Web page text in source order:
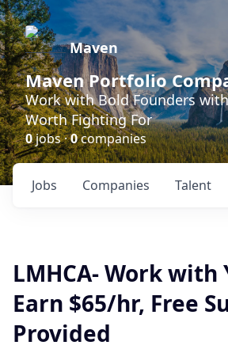
Maven
Maven Portfolio
Work with Bold Founders
Worth Fighting For
0jobs ·0companies
Jobs Companies Talent
LMHCA- Work with
Earn $65/hr, Free
Provided